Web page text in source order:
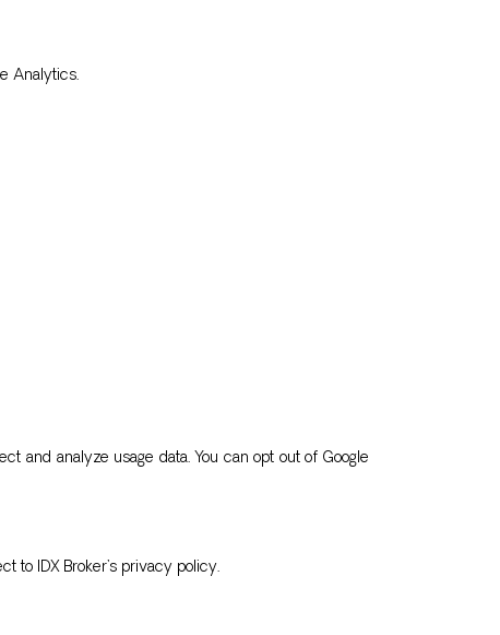
Analytics.
and analyze usage data. You can opt out of Google
to IDX Broker’s privacy policy.